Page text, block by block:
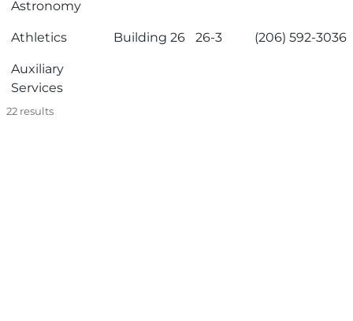
Astronomy
Athletics Building 26 26-3 (206) 592-3036
Auxiliary
Services
22 results